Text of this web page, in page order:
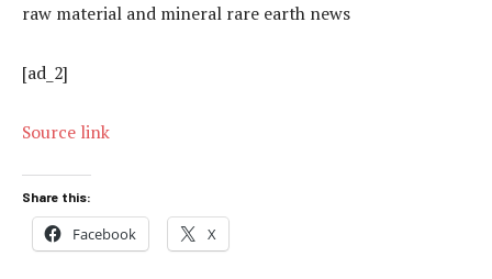
raw material and mineral rare earth news
[ad_2]
Source link
Share this:
Facebook X